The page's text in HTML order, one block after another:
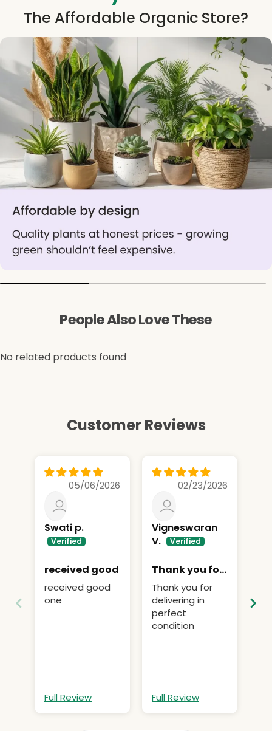
The Affordable Organic Store?
People Also Love These
No related products found
Customer Reviews
05/06/2026
Swati p.
received good
received good
one
Full Review
02/23/2026
Vigneswaran
V.
Thank you for
delivering in
perfect
Thank you for
delivering in
perfect
condition
Full Review